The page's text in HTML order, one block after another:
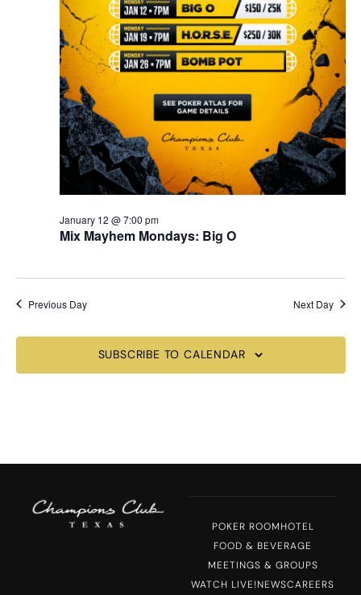
Mix Mayhem Mondays: Big O
January 12 @ 7:00 pm
Previous Day Next Day
SUBSCRIBE TO CALENDAR
POKER ROOMHOTEL
FOOD & BEVERAGE
MEETINGS & GROUPS
WATCH LIVE!NEWSCAREERS